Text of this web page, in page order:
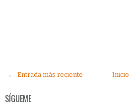
← Entrada más reciente Inicio
SÍGUEME